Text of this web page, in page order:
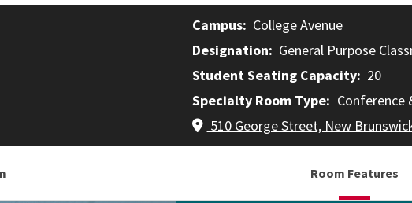
Campus
College Avenue
Designation
General Purpose
Student Seating Capacity
20
Specialty Room Type
Conference
510 George Street, New
Room Features